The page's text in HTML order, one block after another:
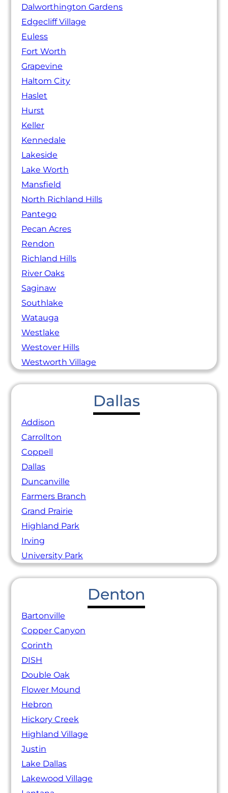
Dalworthington Gardens
Edgecliff Village
Euless
Fort Worth
Grapevine
Haltom City
Haslet
Hurst
Keller
Kennedale
Lakeside
Lake Worth
Mansfield
North Richland Hills
Pantego
Pecan Acres
Rendon
Richland Hills
River Oaks
Saginaw
Southlake
Watauga
Westlake
Westover Hills
Westworth Village
Dallas
Addison
Carrollton
Coppell
Dallas
Duncanville
Farmers Branch
Grand Prairie
Highland Park
Irving
University Park
Denton
Bartonville
Copper Canyon
Corinth
DISH
Double Oak
Flower Mound
Hebron
Hickory Creek
Highland Village
Justin
Lake Dallas
Lakewood Village